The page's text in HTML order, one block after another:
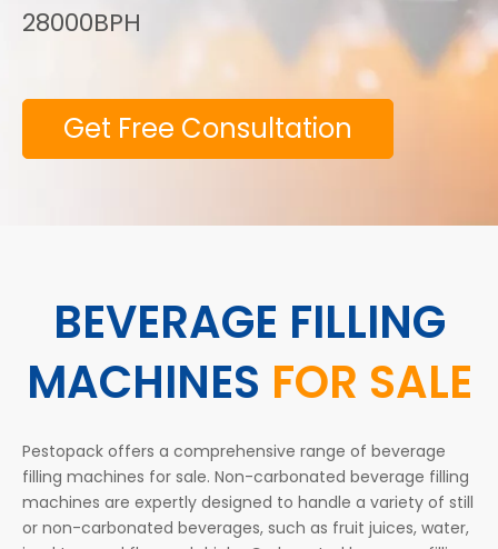
28000BPH
Get Free Consultation
BEVERAGE FILLING
MACHINES FOR SALE
Pestopack offers a comprehensive range of beverage
filling machines for sale. Non-carbonated beverage filling
machines are expertly designed to handle a variety of still
or non-carbonated beverages, such as fruit juices, water,